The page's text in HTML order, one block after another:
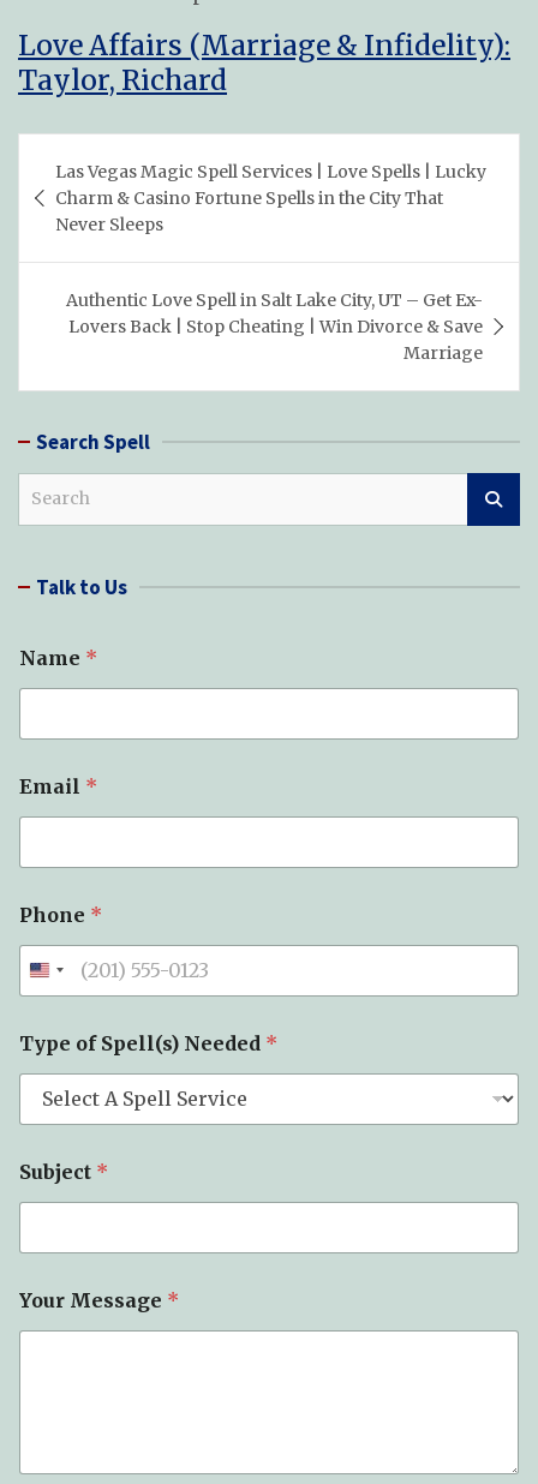
Love Affairs (Marriage & Infidelity):
Taylor, Richard
navigation
Las Vegas Magic Spell Services | Love Spells | Lucky
Charm & Casino Fortune Spells in the City That
Never Sleeps
Authentic Love Spell in Salt Lake City, UT – Get Ex-
Lovers Back | Stop Cheating | Win Divorce & Save
Marriage
Search Spell
c Talk to Us
Name *
Email *
*
E
m
l
Phone *
Type of Spell(s) Needed *
Subject *
Your Message *